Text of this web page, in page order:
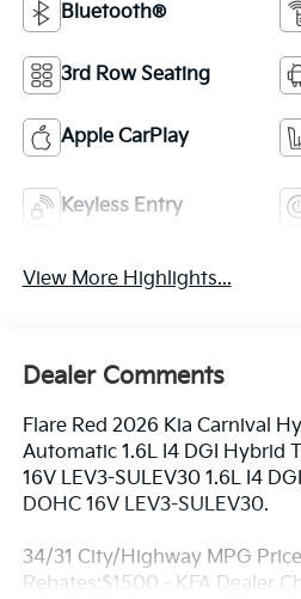
Bluetooth®
3rd Row Seating
Apple CarPlay
Keyless Entry
View More Highlights...
Dealer Comments
Flare Red 2026 Kia Carnival
Automatic 1.6L I4 DGI Hybrid
16V LEV3-SULEV30 1.6L I4
DOHC 16V LEV3-SULEV30.
34/31 City/Highway MPG
Rebates:$1500 - KFA Dealer